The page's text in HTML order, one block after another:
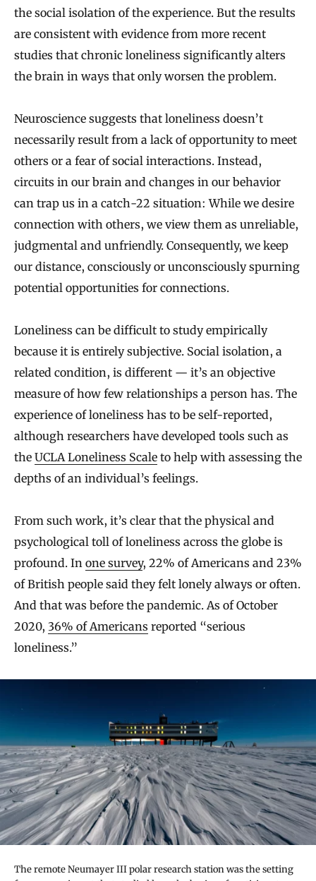
the social isolation of the experience. But the results
are consistent with evidence from more recent
studies that chronic loneliness significantly alters
the brain in ways that only worsen the problem.
Neuroscience suggests that loneliness doesn’t
necessarily result from a lack of opportunity to meet
others or a fear of social interactions. Instead,
circuits in our brain and changes in our behavior
can trap us in a catch-22 situation: While we desire
connection with others, we view them as unreliable,
judgmental and unfriendly. Consequently, we keep
our distance, consciously or unconsciously spurning
potential opportunities for connections.
Loneliness can be difficult to study empirically
because it is entirely subjective. Social isolation, a
related condition, is different — it’s an objective
measure of how few relationships a person has. The
experience of loneliness has to be self-reported,
although researchers have developed tools such as
the UCLA Loneliness Scale to help with assessing the
depths of an individual’s feelings.
From such work, it’s clear that the physical and
psychological toll of loneliness across the globe is
profound. In one survey, 22% of Americans and 23%
of British people said they felt lonely always or often.
And that was before the pandemic. As of October
2020, 36% of Americans reported “serious
loneliness.”
The remote Neumayer III polar research station was the setting